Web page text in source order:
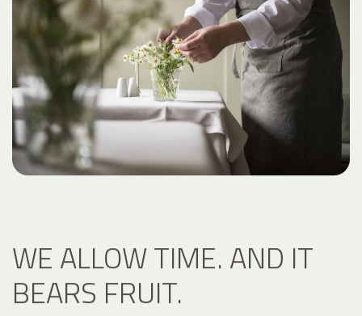
WE ALLOW TIME. AND IT
BEARS FRUIT.